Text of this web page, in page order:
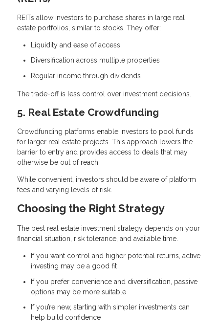
REITs allow investors to purchase shares in large real
estate portfolios, similar to stocks. They offer:
Liquidity and ease of access
Diversification across multiple properties
Regular income through dividends
The trade-off is less control over investment decisions.
5. Real Estate Crowdfunding
Crowdfunding platforms enable investors to pool funds
for larger real estate projects. This approach lowers the
barrier to entry and provides access to deals that may
otherwise be out of reach.
While convenient, investors should be aware of platform
fees and varying levels of risk.
Choosing the Right Strategy
The best real estate investment strategy depends on your
financial situation, risk tolerance, and available time.
If you want control and higher potential returns, active
investing may be a good fit
If you prefer convenience and diversification, passive
options may be more suitable
If you’re new, starting with simpler investments can
help build confidence